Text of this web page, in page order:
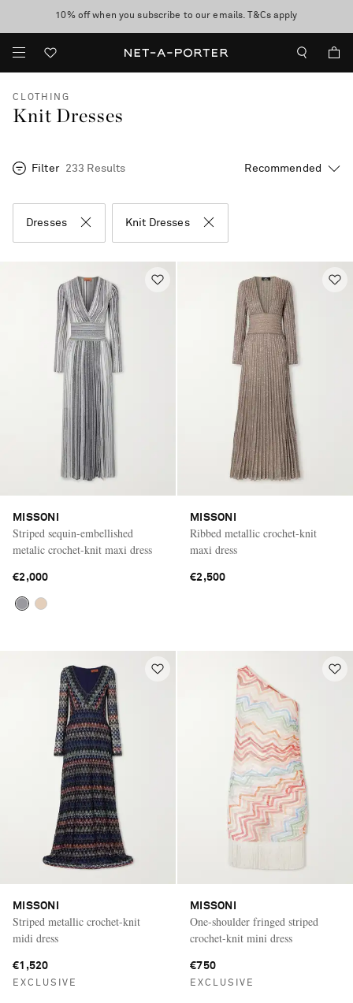
discover now
10% off when you subscribe to our emails. T&Cs apply
Enjoy Free Standard Delivery on orders over €300
CLOTHING
Knit Dresses
Filter 233 Results
Dresses Knit Dresses
MISSONI
Striped sequin-embellished
metalic crochet-knit maxi dress
€2,000
MISSONI
Ribbed metallic crochet-knit
maxi dress
€2,500
MISSONI
Striped metallic crochet-knit
midi dress
€1,520
EXCLUSIVE
MISSONI
One-shoulder fringed striped
crochet-knit mini dress
€750
EXCLUSIVE